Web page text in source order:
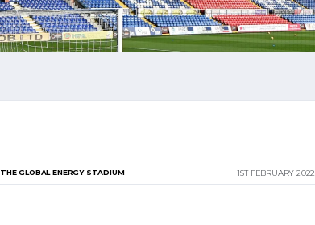
THE GLOBAL ENERGY STADIUM 1ST FEBRUARY 2022